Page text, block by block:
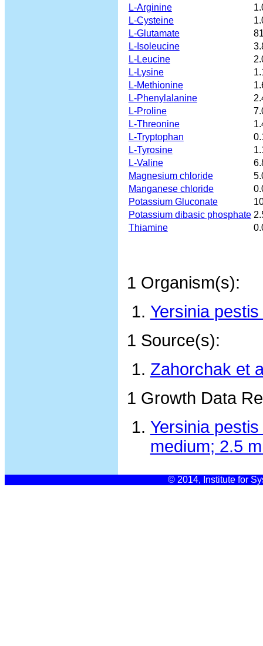
L-Arginine
L-Cysteine
L-Glutamate
L-Isoleucine
L-Leucine
L-Lysine
L-Methionine
L-Phenylalanine
L-Proline
L-Threonine
L-Tryptophan
L-Tyrosine
L-Valine
Magnesium chloride
Manganese chloride
Potassium Gluconate
Potassium dibasic phosphate
Thiamine
1 Organism(s):
Yersinia
1 Source(s):
Zahorchak et
1 Growth Data
Yersinia
medium; 2.5
© 2014, Institute for